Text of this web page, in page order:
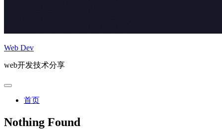
Web Dev
web开发技术分享
首页
Nothing Found